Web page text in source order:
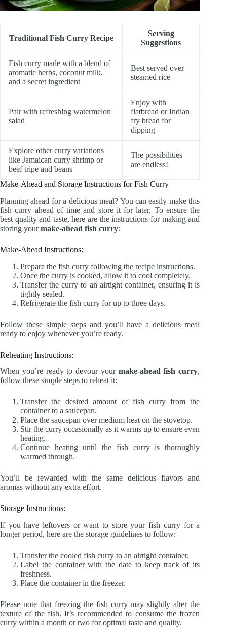
Traditional Fish Curry Recipe
Serving
Suggestions
Fish curry made with a blend of
aromatic herbs, coconut milk,
and a secret ingredient
Best served over
steamed rice
Pair with refreshing watermelon
salad
Enjoy with
flatbread or Indian
fry bread for
dipping
Explore other curry variations
like Jamaican curry shrimp or
beef tripe and beans
The possibilities
are endless!
Make-Ahead and Storage Instructions for Fish Curry
Planning ahead for a delicious meal? You can easily make this
fish curry ahead of time and store it for later. To ensure the
best quality and taste, here are the instructions for making and
storing yourmake-ahead fish curry:
Make-Ahead Instructions:
Prepare the fish curry following the recipe instructions.
Once the curry is cooked, allow it to cool completely.
Transfer the curry to an airtight container, ensuring it is
tightly sealed.
Refrigerate the fish curry for up to three days.
Follow these simple steps and you’ll have a delicious meal
ready to enjoy whenever you’re ready.
Reheating Instructions:
When you’re ready to devour your make-ahead fish curry,
follow these simple steps to reheat it:
Transfer the desired amount of fish curry from the
container to a saucepan.
Place the saucepan over medium heat on the stovetop.
Stir the curry occasionally as it warms up to ensure even
heating.
Continue heating until the fish curry is thoroughly
warmed through.
You’ll be rewarded with the same delicious flavors and
aromas without any extra effort.
Storage Instructions:
If you have leftovers or want to store your fish curry for a
longer period, here are the storage guidelines to follow:
Transfer the cooled fish curry to an airtight container.
Label the container with the date to keep track of its
freshness.
Place the container in the freezer.
Please note that freezing the fish curry may slightly alter the
texture of the fish. It’s recommended to consume the frozen
curry within a month or two for optimal taste and quality.